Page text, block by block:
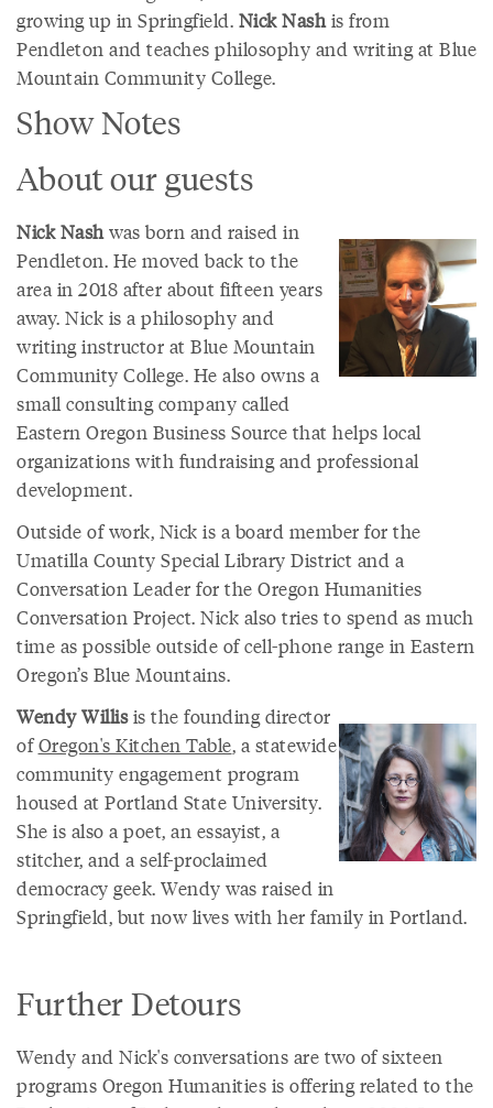
growing up in Springfield. Nick Nashis from
Pendleton and teaches philosophy and writing at Blue
Mountain Community College.
Show Notes
About our guests
Nick Nashwas born and raised in
Pendleton. He moved back to the
area in 2018 after about fifteen years
away. Nick is a philosophy and
writing instructor at Blue Mountain
Community College. He also owns a
small consulting company called
Eastern Oregon Business Source that helps local
organizations with fundraising and professional
development.
Outside of work, Nick is a board member for the
Umatilla County Special Library District and a
Conversation Leader for the Oregon Humanities
Conversation Project. Nick also tries to spend as much
time as possible outside of cell-phone range in Eastern
Oregon’s Blue Mountains.
Wendy Willisis the founding director
ofOregon's Kitchen Table, a statewide
community engagement program
housed at Portland State University.
She is also a poet, an essayist, a
stitcher, and a self-proclaimed
democracy geek. Wendy was raised in
Springfield, but now lives with her family in Portland.
Further Detours
Wendy and Nick's conversations are two of sixteen
programs Oregon Humanities is offering related to the